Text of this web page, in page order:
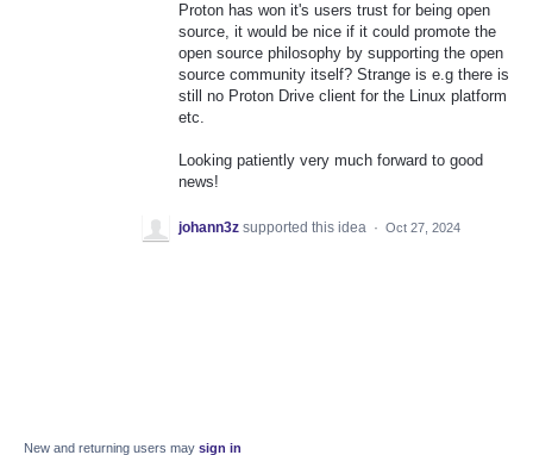
Proton has won it's users trust for being open
source, it would be nice if it could promote the
open source philosophy by supporting the open
source community itself? Strange is e.g there is
still no Proton Drive client for the Linux platform
etc.
Looking patiently very much forward to good
news!
johann3z supported this idea · Oct 27, 2024
New and returning users may sign in